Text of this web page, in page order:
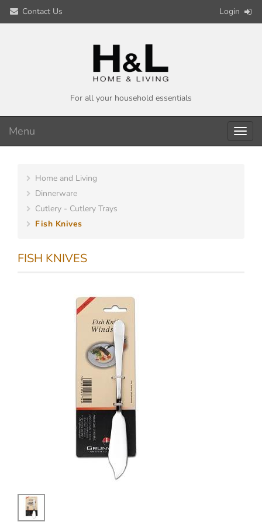
Contact Us Login
For all your household essentials
Menu
Home and Living
Dinnerware
Cutlery - Cutlery Trays
Fish Knives
FISH KNIVES